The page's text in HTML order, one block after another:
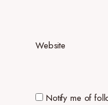
Website
Notify me of